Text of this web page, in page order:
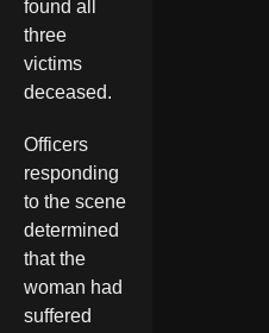
found all
three
victims
deceased.
Officers
responding
to the scene
determined
that the
woman had
suffered